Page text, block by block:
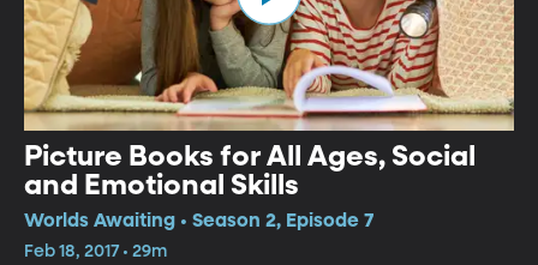
Picture Books for All Ages, Social
and Emotional Skills
Worlds Awaiting • Season 2, Episode 7
Feb 18, 2017 • 29m